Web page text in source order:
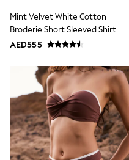
Joggers
adidas
Nike
All Girls Schoolwear
Shoes
Dresses
Trousers
Skirts
Shirts
Polo Shirts
Sweatshirts
Cardigans
Coats & Jackets
Mint Velvet White Cotton
Broderie Short Sleeved Shirt
AED555